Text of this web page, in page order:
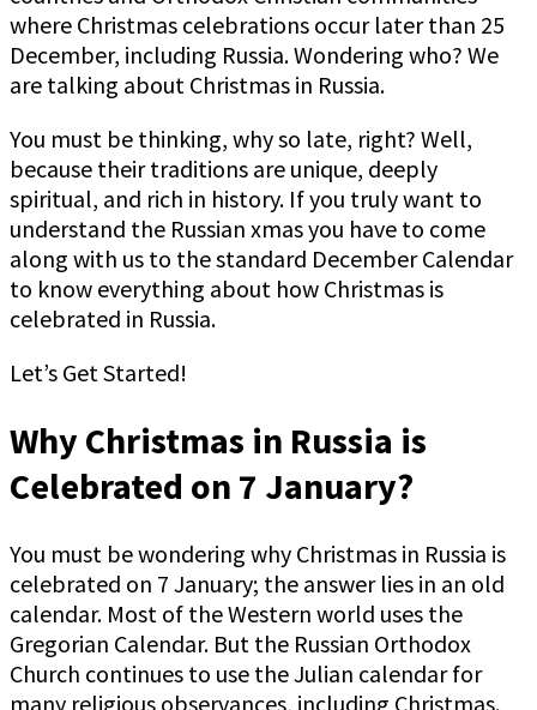
where Christmas celebrations occur later than 25
December, including Russia. Wondering who? We
are talking about Christmas in Russia.
You must be thinking, why so late, right? Well,
because their traditions are unique, deeply
spiritual, and rich in history. If you truly want to
understand the Russian xmas you have to come
along with us to the standard December Calendar
to know everything about how Christmas is
celebrated in Russia.
Let’s Get Started!
Why Christmas in Russia is
Celebrated on 7 January?
You must be wondering why Christmas in Russia is
celebrated on 7 January; the answer lies in an old
calendar. Most of the Western world uses the
Gregorian Calendar. But the Russian Orthodox
Church continues to use the Julian calendar for
many religious observances, including Christmas.